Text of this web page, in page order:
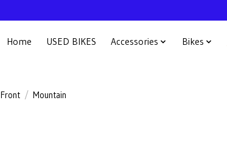
Home USED BIKES Accessories Bikes
Front / Mountain